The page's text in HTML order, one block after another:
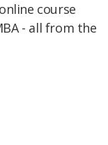
course
- all from the